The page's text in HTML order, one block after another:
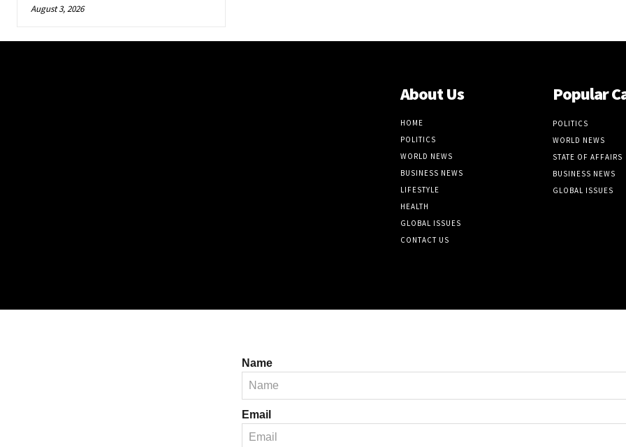
August 3, 2026
About Us
HOME
POLITICS
WORLD NEWS
BUSINESS NEWS
LIFESTYLE
HEALTH
GLOBAL ISSUES
CONTACT US
Popular
POLITICS
WORLD NEWS
STATE OF AFFAIRS
BUSINESS NEWS
GLOBAL ISSUES
Name
Email